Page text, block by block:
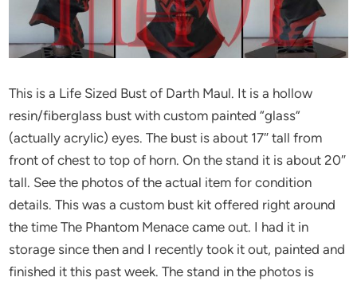
This is a Life Sized Bust of Darth Maul. It is a hollow
resin/fiberglass bust with custom painted “glass”
(actually acrylic) eyes. The bust is about 17″ tall from
front of chest to top of horn. On the stand it is about 20″
tall. See the photos of the actual item for condition
details. This was a custom bust kit offered right around
the time The Phantom Menace came out. I had it in
storage since then and I recently took it out, painted and
finished it this past week. The stand in the photos is